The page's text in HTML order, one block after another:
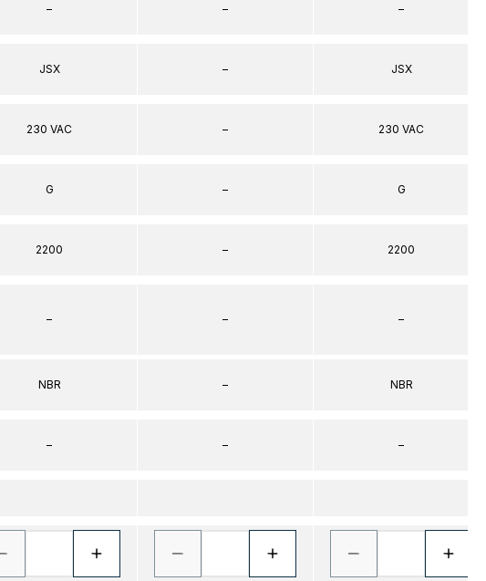
–
JSX
230 VAC
G
2200
–
NBR
–
–
–
–
–
–
–
–
–
–
JSX
230 VAC
G
2200
–
NBR
–